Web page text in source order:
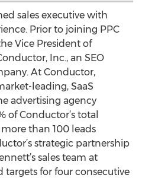
sales executive with
Prior to joining PPC
Vice President of
Inc., an SEO
At Conductor,
leading, SaaS
advertising agency
of Conductor’s total
than 100 leads
strategic partnership
sales team at
targets for four consecutive